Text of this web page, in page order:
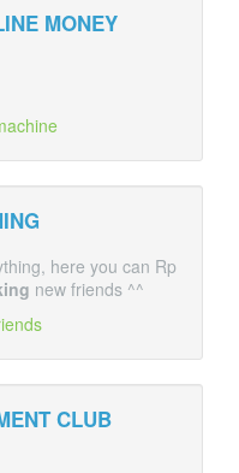
MONEY
here you can Rp
new friends ^^
CLUB